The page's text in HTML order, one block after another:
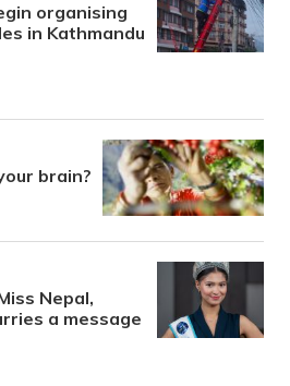
organising
in Kathmandu
brain?
Nepal,
a message